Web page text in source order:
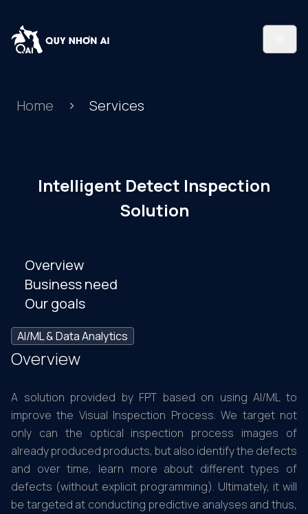
Home Services
Intelligent Detect Inspection
Solution
Overview
Business need
Our goals
AI/ML & Data Analytics
Overview
A solution provided by FPT based on using AI/ML to
improve the Visual Inspection Process. We target not
only can the optical inspection process images of
already produced products, but also identify the defects
and over time, learn more about different types of
defects (without explicit programming). Ultimately, it will
be targeted at conducting predictive analyses and thus,